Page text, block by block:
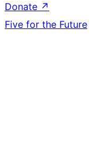
Donate ↗
Five for the Future